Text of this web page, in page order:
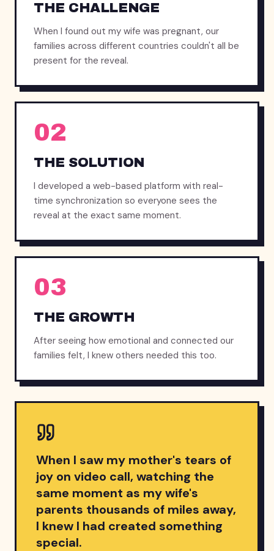
THE CHALLENGE
When I found out my wife was pregnant, our
families across different countries couldn't all be
present for the reveal.
02
THE SOLUTION
I developed a web-based platform with real-
time synchronization so everyone sees the
reveal at the exact same moment.
03
THE GROWTH
After seeing how emotional and connected our
families felt, I knew others needed this too.
When I saw my mother's tears of
joy on video call, watching the
same moment as my wife's
parents thousands of miles away,
I knew I had created something
special.